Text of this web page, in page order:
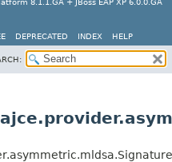
8.1.1.GA + JBoss EAP XP 6.0.0.GA
DEPRECATED INDEX HELP